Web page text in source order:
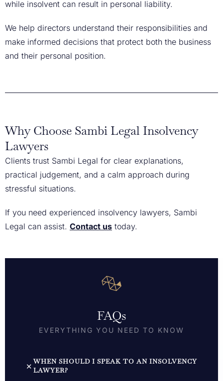
while insolvent can result in personal liability.
We help directors understand their responsibilities and
make informed decisions that protect both the business
and their personal position.
Why Choose Sambi Legal Insolvency
Lawyers
Clients trust Sambi Legal for clear explanations,
practical judgement, and a calm approach during
stressful situations.
If you need experienced insolvency lawyers, Sambi
Legal can assist. Contact us today.
FAQs
EVERYTHING YOU NEED TO KNOW
WHEN SHOULD I SPEAK TO AN INSOLVENCY
LAWYER?